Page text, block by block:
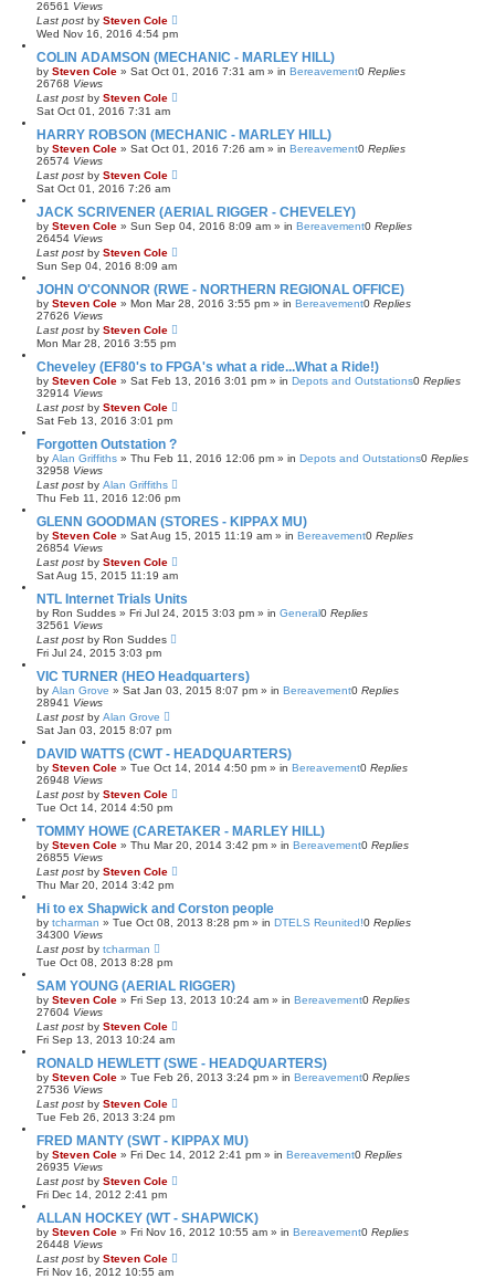
26561 Views
Last post by Steven Cole
Wed Nov 16, 2016 4:54 pm
COLIN ADAMSON (MECHANIC - MARLEY HILL)
by Steven Cole » Sat Oct 01, 2016 7:31 am » in Bereavement0 Replies
26768 Views
Last post by Steven Cole
Sat Oct 01, 2016 7:31 am
HARRY ROBSON (MECHANIC - MARLEY HILL)
by Steven Cole » Sat Oct 01, 2016 7:26 am » in Bereavement0 Replies
26574 Views
Last post by Steven Cole
Sat Oct 01, 2016 7:26 am
JACK SCRIVENER (AERIAL RIGGER - CHEVELEY)
by Steven Cole » Sun Sep 04, 2016 8:09 am » in Bereavement0 Replies
26454 Views
Last post by Steven Cole
Sun Sep 04, 2016 8:09 am
JOHN O'CONNOR (RWE - NORTHERN REGIONAL OFFICE)
by Steven Cole » Mon Mar 28, 2016 3:55 pm » in Bereavement0 Replies
27626 Views
Last post by Steven Cole
Mon Mar 28, 2016 3:55 pm
Cheveley (EF80's to FPGA's what a ride...What a Ride!)
by Steven Cole » Sat Feb 13, 2016 3:01 pm » in Depots and Outstations0 Replies
32914 Views
Last post by Steven Cole
Sat Feb 13, 2016 3:01 pm
Forgotten Outstation ?
by Alan Griffiths » Thu Feb 11, 2016 12:06 pm » in Depots and Outstations0 Replies
32958 Views
Last post by Alan Griffiths
Thu Feb 11, 2016 12:06 pm
GLENN GOODMAN (STORES - KIPPAX MU)
by Steven Cole » Sat Aug 15, 2015 11:19 am » in Bereavement0 Replies
26854 Views
Last post by Steven Cole
Sat Aug 15, 2015 11:19 am
NTL Internet Trials Units
by Ron Suddes » Fri Jul 24, 2015 3:03 pm » in General0 Replies
32561 Views
Last post by Ron Suddes
Fri Jul 24, 2015 3:03 pm
VIC TURNER (HEO Headquarters)
by Alan Grove » Sat Jan 03, 2015 8:07 pm » in Bereavement0 Replies
28941 Views
Last post by Alan Grove
Sat Jan 03, 2015 8:07 pm
DAVID WATTS (CWT - HEADQUARTERS)
by Steven Cole » Tue Oct 14, 2014 4:50 pm » in Bereavement0 Replies
26948 Views
Last post by Steven Cole
Tue Oct 14, 2014 4:50 pm
TOMMY HOWE (CARETAKER - MARLEY HILL)
by Steven Cole » Thu Mar 20, 2014 3:42 pm » in Bereavement0 Replies
26855 Views
Last post by Steven Cole
Thu Mar 20, 2014 3:42 pm
Hi to ex Shapwick and Corston people
by tcharman » Tue Oct 08, 2013 8:28 pm » in DTELS Reunited!0 Replies
34300 Views
Last post by tcharman
Tue Oct 08, 2013 8:28 pm
SAM YOUNG (AERIAL RIGGER)
by Steven Cole » Fri Sep 13, 2013 10:24 am » in Bereavement0 Replies
27604 Views
Last post by Steven Cole
Fri Sep 13, 2013 10:24 am
RONALD HEWLETT (SWE - HEADQUARTERS)
by Steven Cole » Tue Feb 26, 2013 3:24 pm » in Bereavement0 Replies
27536 Views
Last post by Steven Cole
Tue Feb 26, 2013 3:24 pm
FRED MANTY (SWT - KIPPAX MU)
by Steven Cole » Fri Dec 14, 2012 2:41 pm » in Bereavement0 Replies
26935 Views
Last post by Steven Cole
Fri Dec 14, 2012 2:41 pm
ALLAN HOCKEY (WT - SHAPWICK)
by Steven Cole » Fri Nov 16, 2012 10:55 am » in Bereavement0 Replies
26448 Views
Last post by Steven Cole
Fri Nov 16, 2012 10:55 am